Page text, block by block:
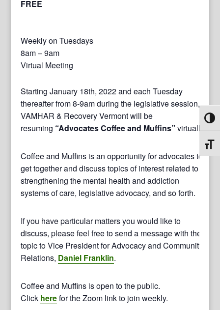
FREE
Weekly on Tuesdays
8am – 9am
Virtual Meeting
Starting January 18th, 2022 and each Tuesday
thereafter from 8-9am during the legislative session,
VAMHAR & Recovery Vermont will be
resuming “Advocates Coffee and Muffins” virtually.
Coffee and Muffins is an opportunity for advocates to
get together and discuss topics of interest related to
strengthening the mental health and addiction
systems of care, legislative advocacy, and so forth.
If you have particular matters you would like to
discuss, please feel free to send a message with the
topic to Vice President for Advocacy and Community
Relations, Daniel Franklin.
Coffee and Muffins is open to the public.
Click herefor the Zoom link to join weekly.